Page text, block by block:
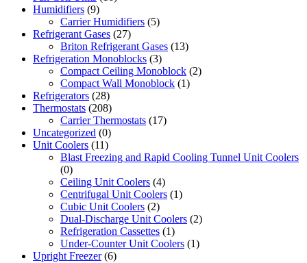
Humidifiers (9)
Carrier Humidifiers (5)
Refrigerant Gases (27)
Briton Refrigerant Gases (13)
Refrigeration Monoblocks (3)
Compact Ceiling Monoblock (2)
Compact Wall Monoblock (1)
Refrigerators (28)
Thermostats (208)
Carrier Thermostats (17)
Uncategorized (0)
Unit Coolers (11)
Blast Freezing and Rapid Cooling Tunnel Unit Coolers
(0)
Ceiling Unit Coolers (4)
Centrifugal Unit Coolers (1)
Cubic Unit Coolers (2)
Dual-Discharge Unit Coolers (2)
Refrigeration Cassettes (1)
Under-Counter Unit Coolers (1)
Upright Freezer (6)